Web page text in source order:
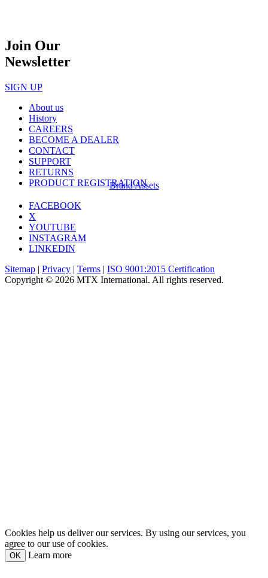
Join Our
Newsletter
SIGN UP
About us
History
CAREERS
BECOME A DEALER
CONTACT
SUPPORT
RETURNS
PRODUCT REGISTRATION
Brand Assets
FACEBOOK
X
YOUTUBE
INSTAGRAM
LINKEDIN
Sitemap | Privacy | Terms | ISO 9001:2015 Certification
Copyright © 2026 MTX International. All rights reserved.
Cookies help us deliver our services. By using our services, you
agree to our use of cookies.
OK Learn more